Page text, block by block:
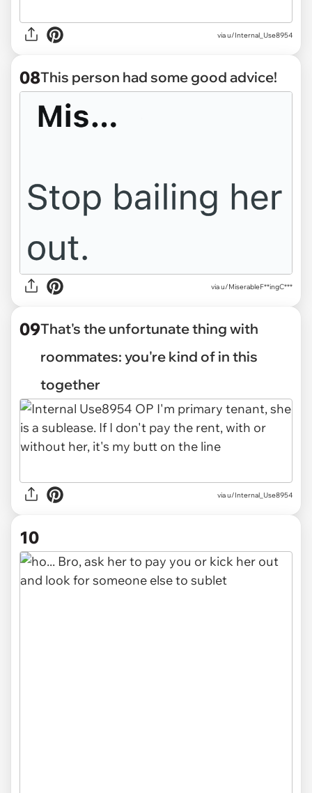
via u/Internal_Use8954
08This person had some good advice!
via u/MiserableF**ingC***
09That's the unfortunate thing with
roommates: you're kind of in this
together
via u/Internal_Use8954
10